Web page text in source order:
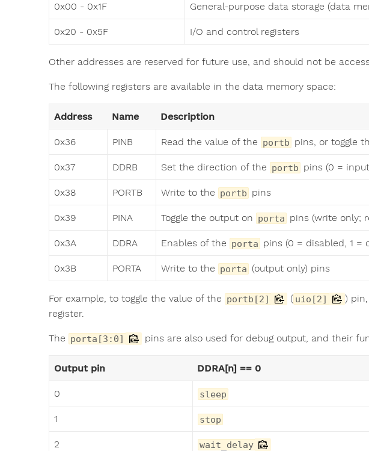
0x00 - 0x1F General-purpose data storage (data
0x20 - 0x5F I/O and control registers
Other addresses are reserved for future use, and should not be
The following registers are available in the data memory space:
Address Name Description
0x36 PINB Read the value of the portb pins, or toggle
0x37 DDRB Set the direction of the portb pins (0 =
0x38 PORTB Write to the portb pins
0x39 PINA Toggle the output on porta pins (write only;
0x3A DDRA Enables of the porta pins (0 = disabled, 1 =
0x3B PORTA Write to the porta (output only) pins
For example, to toggle the value of the portb[2] ( uio[2] )
register.
The porta[3:0] pins are also used for debug output, and their
Output pin DDRA[n] == 0
0 sleep
1 stop
2 wait_delay